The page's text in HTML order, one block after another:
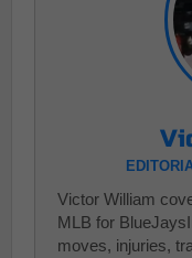
Victor William
MLB for
moves, injuries,